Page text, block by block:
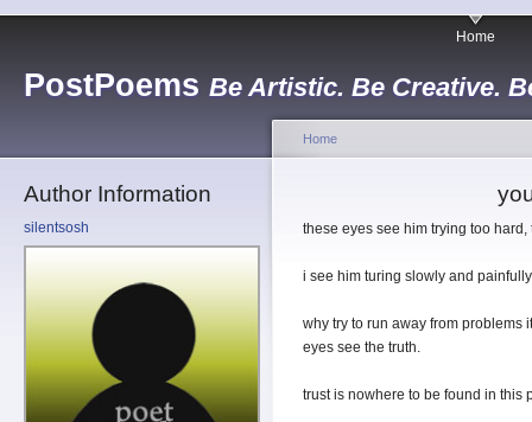
PostPoems Be Artistic. Be Creative.
Home
Author Information
silentsosh
Home
these eyes see him trying too
i see him turing slowly and
why try to run away from problems
eyes see the truth.
trust is nowhere to be found in this